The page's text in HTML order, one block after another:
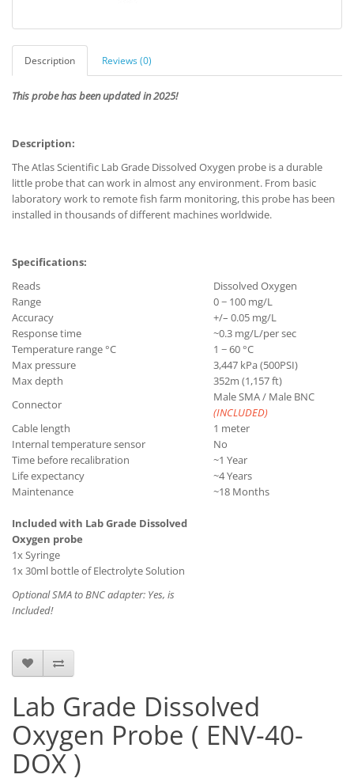
Description Reviews (0)
This probe has been updated in 2025!
Description:
The Atlas Scientific Lab Grade Dissolved Oxygen probe is a durable
little probe that can work in almost any environment. From basic
laboratory work to remote fish farm monitoring, this probe has been
installed in thousands of different machines worldwide.
Specifications:
Reads
Dissolved Oxygen
Range
0 − 100 mg/L
Accuracy
+/– 0.05 mg/L
Response time
~0.3 mg/L/per sec
Temperature range °C
1 − 60 °C
Max pressure
3,447 kPa (500PSI)
Max depth
352m (1,157 ft)
Connector
Male SMA / Male BNC
(INCLUDED)
Cable length
1 meter
Internal temperature sensor
No
Time before recalibration
~1 Year
Life expectancy
~4 Years
Maintenance
~18 Months
Included with Lab Grade Dissolved
Oxygen probe
1x Syringe
1x 30ml bottle of Electrolyte Solution
Optional SMA to BNC adapter: Yes, is
Included!
Lab Grade Dissolved
Oxygen Probe ( ENV-40-
DOX )